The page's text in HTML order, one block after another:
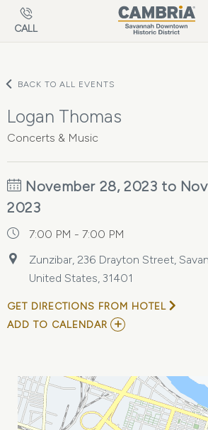
Skip to main content
CALL
BACK TO ALL EVENTS
Logan Thomas
Concerts & Music
November 28, 2023 to
2023
7:00 PM - 7:00 PM
Zunzibar, 236 Drayton Street,
United States, 31401
GET DIRECTIONS FROM HOTEL
ADD TO CALENDAR ADD
CALENDAR